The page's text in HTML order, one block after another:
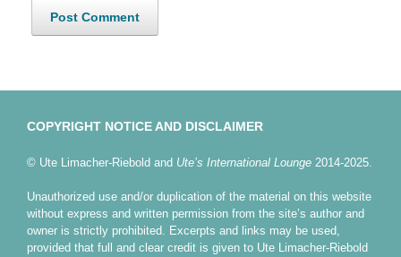
COPYRIGHT NOTICE AND DISCLAIMER
© Ute Limacher-Riebold and Ute’s International Lounge 2014-2025.
Unauthorized use and/or duplication of the material on this website
without express and written permission from the site’s author and
owner is strictly prohibited. Excerpts and links may be used,
provided that full and clear credit is given to Ute Limacher-Riebold